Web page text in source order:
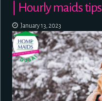
| Hourly maids tips
January 13, 2023